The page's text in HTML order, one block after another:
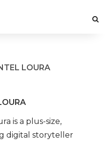
LOURA
is a plus-size,
digital storyteller